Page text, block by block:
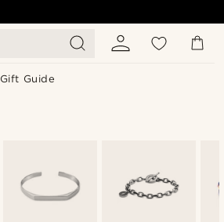
Gift Guide